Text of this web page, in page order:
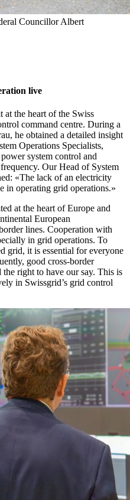
Councillor Albert
live
the heart of the Swiss
command centre. During a
he obtained a detailed insight
Operations Specialists,
system control and
Our Head of System
«The lack of an electricity
in operating grid operations.»
at the heart of Europe and
European
lines. Cooperation with
in grid operations. To
grid, it is essential for everyone
good cross-border
right to have our say. This is
in Swissgrid’s grid control